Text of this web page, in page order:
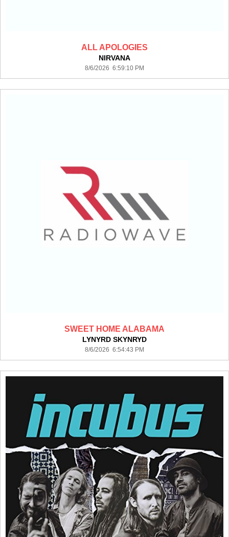
ALL APOLOGIES
NIRVANA
8/6/2026 6:59:10 PM
SWEET HOME ALABAMA
LYNYRD SKYNRYD
8/6/2026 6:54:43 PM